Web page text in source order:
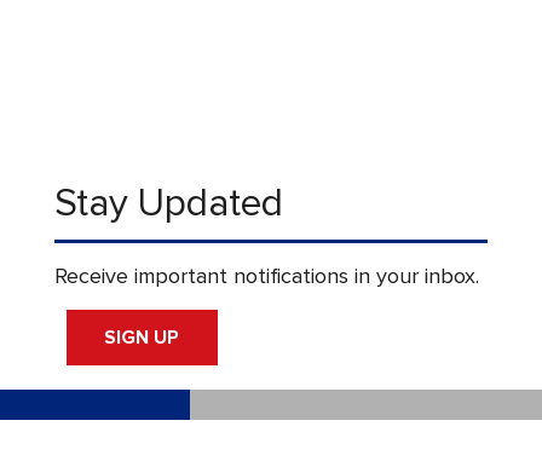
Stay Updated
Receive important notifications in your inbox.
SIGN UP